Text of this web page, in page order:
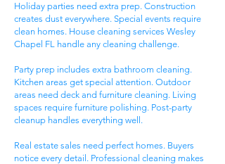
Holiday parties need extra prep. Construction
creates dust everywhere. Special events require
clean homes. House cleaning services Wesley
Chapel FL handle any cleaning challenge.
Party prep includes extra bathroom cleaning.
Kitchen areas get special attention. Outdoor
areas need deck and furniture cleaning. Living
spaces require furniture polishing. Post-party
cleanup handles everything well.
Real estate sales need perfect homes. Buyers
notice every detail. Professional cleaning makes